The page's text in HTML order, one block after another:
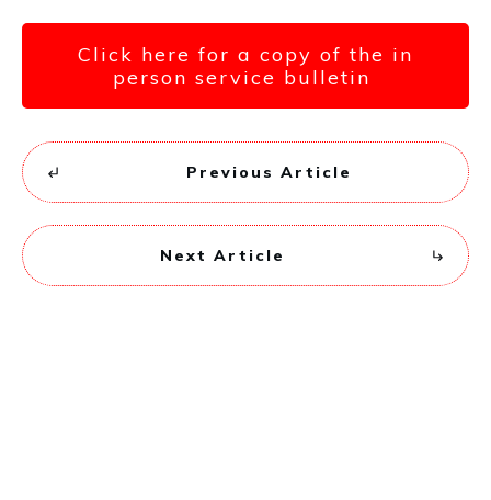
Click here for a copy of the in
person service bulletin
Previous Article
Next Article